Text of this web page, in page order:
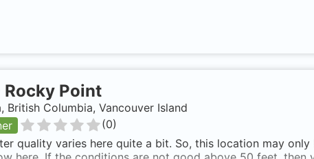
Rocky Point
British Columbia, Vancouver Island
(0)
quality varies here quite a bit. So, this location may